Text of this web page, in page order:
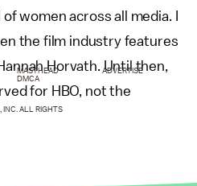
women across all media. I
the film industry features
Horvath. Until then,
for HBO, not the
MASTHEAD
ADVERTISE
DMCA
INC. ALL RIGHTS